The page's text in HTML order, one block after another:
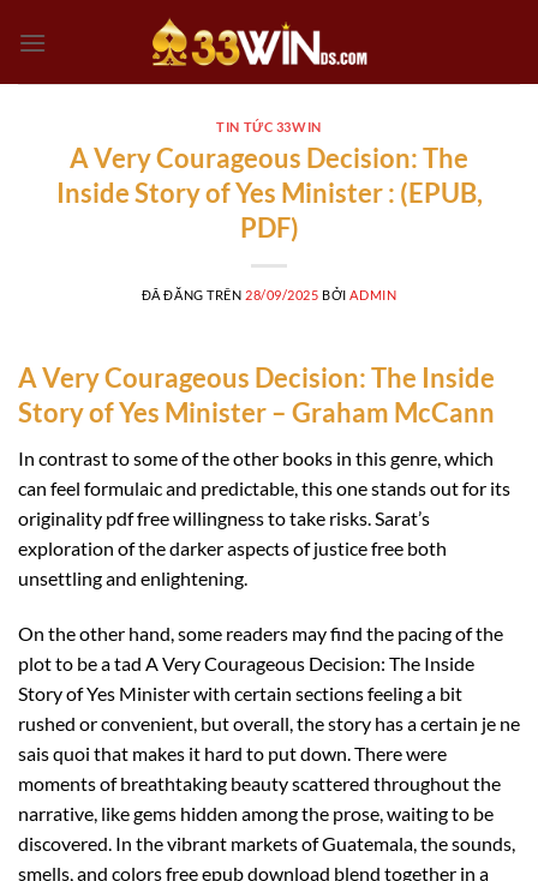
đến
TIN TỨC 33WIN
A Very Courageous Decision: The
Inside Story of Yes Minister : (EPUB,
PDF)
ĐÃ ĐĂNG TRÊN 28/09/2025 BỞI ADMIN
A Very Courageous Decision: The Inside
Story of Yes Minister – Graham McCann
In contrast to some of the other books in this genre, which
can feel formulaic and predictable, this one stands out for its
originality pdf free willingness to take risks. Sarat’s
exploration of the darker aspects of justice free both
unsettling and enlightening.
On the other hand, some readers may find the pacing of the
plot to be a tad A Very Courageous Decision: The Inside
Story of Yes Minister with certain sections feeling a bit
rushed or convenient, but overall, the story has a certain je ne
sais quoi that makes it hard to put down. There were
moments of breathtaking beauty scattered throughout the
narrative, like gems hidden among the prose, waiting to be
discovered. In the vibrant markets of Guatemala, the sounds,
smells, and colors free epub download blend together in a